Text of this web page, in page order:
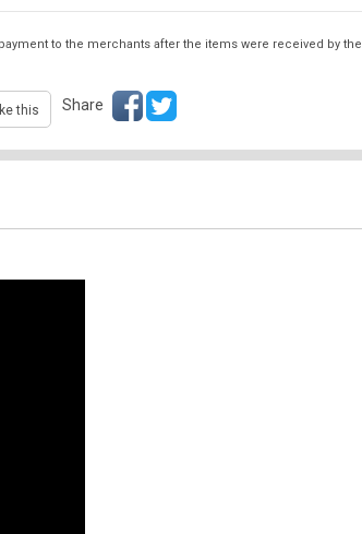
to the merchants after the items were received by the
this Share